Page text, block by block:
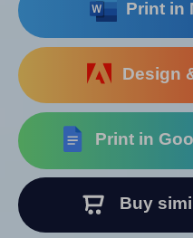
Print in
Design
Print in
Buy